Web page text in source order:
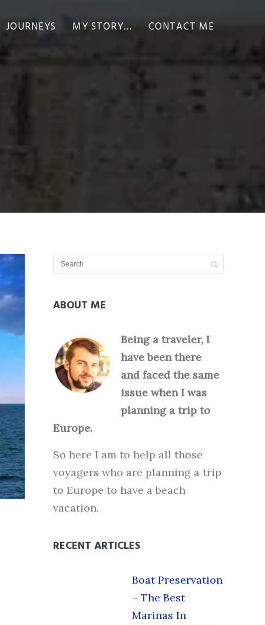
JOURNEYS MY STORY… CONTACT ME
ABOUT ME
Being a traveler, I
have been there
and faced the same
issue when I was
planning a trip to
Europe.
So here I am to help all those
voyagers who are planning a trip
to Europe to have a beach
vacation.
RECENT ARTICLES
Boat Preservation
– The Best
Marinas In